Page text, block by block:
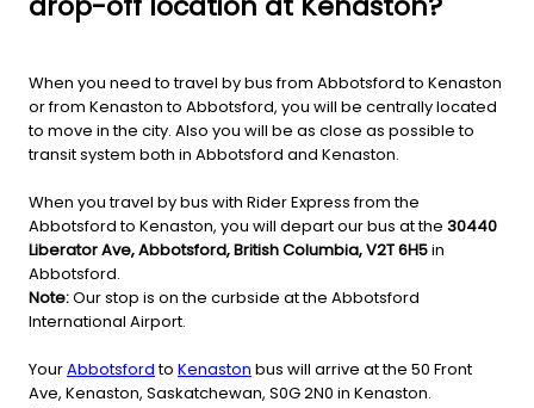
When you need to travel by bus from Abbotsford to Kenaston
or from Kenaston to Abbotsford, you will be centrally located
to move in the city. Also you will be as close as possible to
transit system both in Abbotsford and Kenaston.
When you travel by bus with Rider Express from the
Abbotsford to Kenaston, you will depart our bus at the 30440
Liberator Ave, Abbotsford, British Columbia, V2T 6H5in
Abbotsford.
Note:Our stop is on the curbside at the Abbotsford
International Airport.
YourAbbotsfordto Kenaston bus will arrive at the 50 Front
Ave, Kenaston, Saskatchewan, S0G 2N0 in Kenaston.